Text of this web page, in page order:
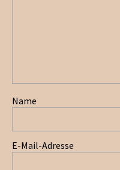
Name
E-Mail-Adresse